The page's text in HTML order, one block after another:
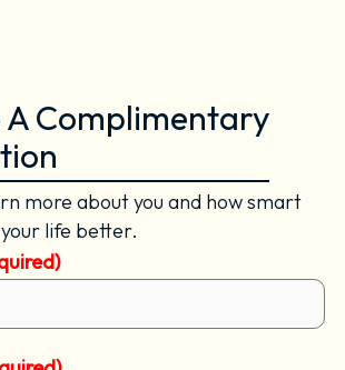
A Complimentary
more about you and how smart
life better.